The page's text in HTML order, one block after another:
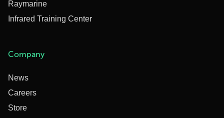
Raymarine
Infrared Training Center
Company
News
Careers
Store